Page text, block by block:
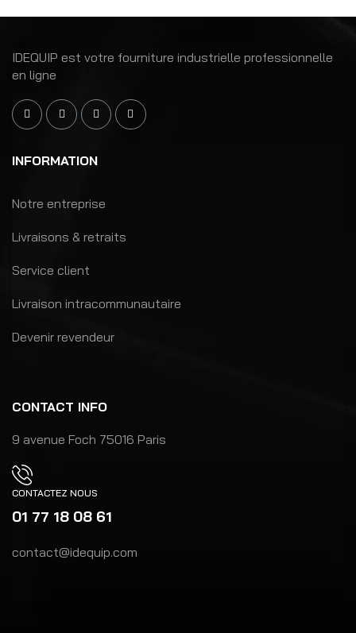
IDEQUIP est votre fourniture industrielle professionnelle
en ligne
INFORMATION
Notre entreprise
Livraisons & retraits
Service client
Livraison intracommunautaire
Devenir revendeur
CONTACT INFO
9 avenue Foch 75016 Paris
CONTACTEZ NOUS
01 77 18 08 61
contact@idequip.com